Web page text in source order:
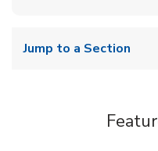
Jump to a Section